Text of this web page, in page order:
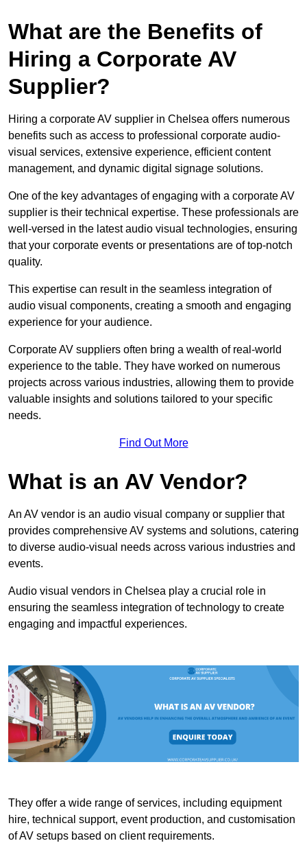
What are the Benefits of
Hiring a Corporate AV
Supplier?
Hiring a corporate AV supplier in Chelsea offers numerous
benefits such as access to professional corporate audio-
visual services, extensive experience, efficient content
management, and dynamic digital signage solutions.
One of the key advantages of engaging with a corporate AV
supplier is their technical expertise. These professionals are
well-versed in the latest audio visual technologies, ensuring
that your corporate events or presentations are of top-notch
quality.
This expertise can result in the seamless integration of
audio visual components, creating a smooth and engaging
experience for your audience.
Corporate AV suppliers often bring a wealth of real-world
experience to the table. They have worked on numerous
projects across various industries, allowing them to provide
valuable insights and solutions tailored to your specific
needs.
Find Out More
What is an AV Vendor?
An AV vendor is an audio visual company or supplier that
provides comprehensive AV systems and solutions, catering
to diverse audio-visual needs across various industries and
events.
Audio visual vendors in Chelsea play a crucial role in
ensuring the seamless integration of technology to create
engaging and impactful experiences.
They offer a wide range of services, including equipment
hire, technical support, event production, and customisation
of AV setups based on client requirements.